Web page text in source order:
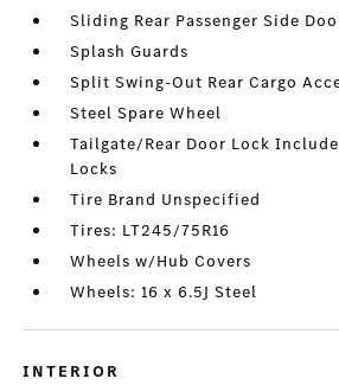
Sliding Rear Passenger Side
Splash Guards
Split Swing-Out Rear Cargo
Steel Spare Wheel
Tailgate/Rear Door Lock
Locks
Tire Brand Unspecified
Tires: LT245/75R16
Wheels w/Hub Covers
Wheels: 16 x 6.5J Steel
INTERIOR